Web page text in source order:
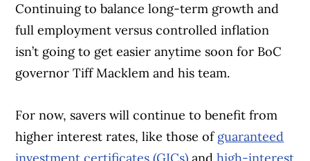
Continuing to balance long-term growth and
full employment versus controlled inflation
isn’t going to get easier anytime soon for BoC
governor Tiff Macklem and his team.
For now, savers will continue to benefit from
higher interest rates, like those of guaranteed